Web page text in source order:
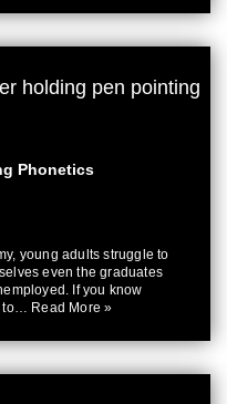
Phonetics
young adults struggle to
even the graduates
If you know
to… Read More »